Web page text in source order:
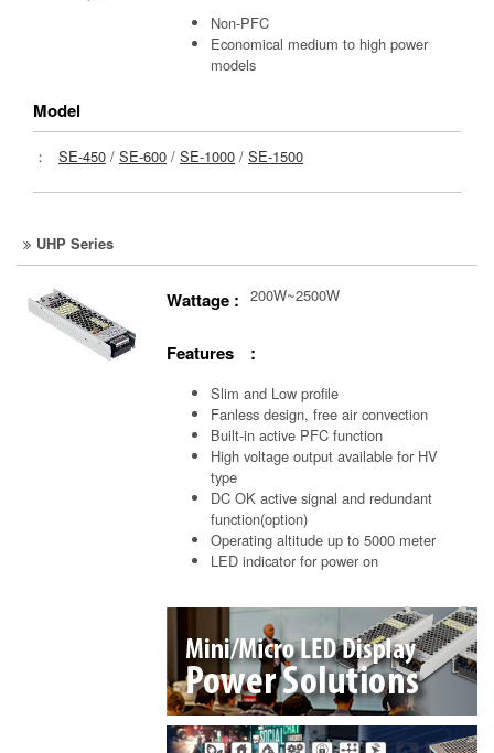
Non-PFC
Economical medium to high power
models
Model
： SE-450 / SE-600 / SE-1000 / SE-1500
UHP Series
Wattage : 200W~2500W
Features :
Slim and Low profile
Fanless design, free air convection
Built-in active PFC function
High voltage output available for HV
type
DC OK active signal and redundant
function(option)
Operating altitude up to 5000 meter
LED indicator for power on